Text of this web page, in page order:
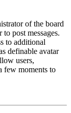
of the board
post messages.
to additional
definable avatar
users,
few moments to